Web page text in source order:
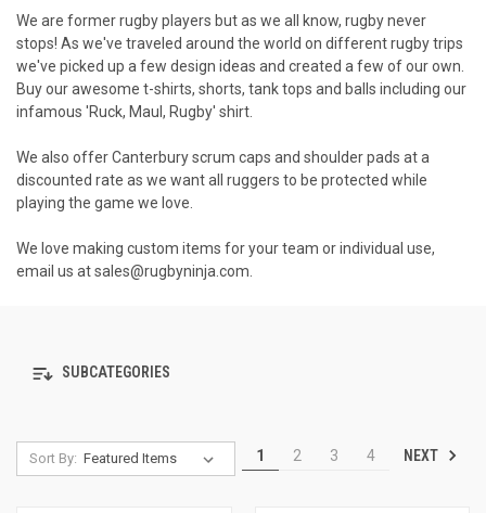
We are former rugby players but as we all know, rugby never
stops! As we've traveled around the world on different rugby trips
we've picked up a few design ideas and created a few of our own.
Buy our awesome t-shirts, shorts, tank tops and balls including our
infamous 'Ruck, Maul, Rugby' shirt.
We also offer Canterbury scrum caps and shoulder pads at a
discounted rate as we want all ruggers to be protected while
playing the game we love.
We love making custom items for your team or individual use,
email us atsales@rugbyninja.com
SUBCATEGORIES
Sort By: 1 2 3 4 NEXT